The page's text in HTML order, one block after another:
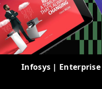
Infosys |